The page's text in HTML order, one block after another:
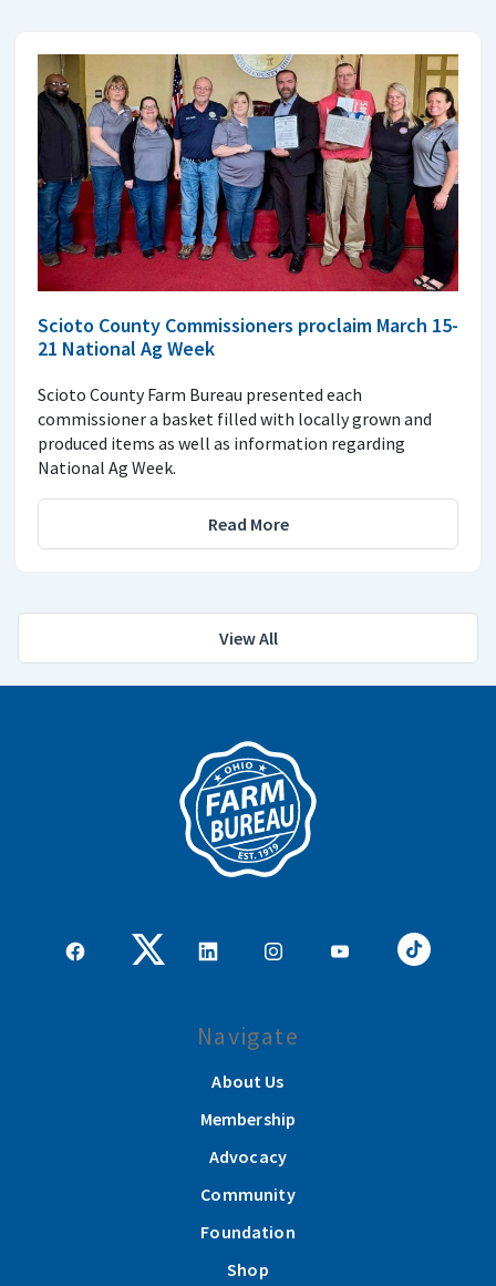
Scioto County Commissioners proclaim March 15-
21 National Ag Week
Scioto County Farm Bureau presented each
commissioner a basket filled with locally grown and
produced items as well as information regarding
National Ag Week.
Read More
View All
Navigate
About Us
Membership
Advocacy
Community
Foundation
Shop